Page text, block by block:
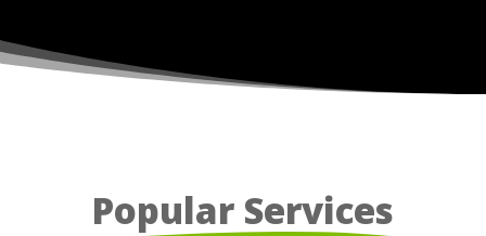
Popular Services